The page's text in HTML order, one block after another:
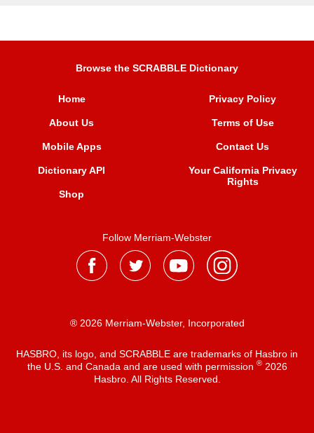
Browse the SCRABBLE Dictionary
Home
About Us
Mobile Apps
Dictionary API
Shop
Privacy Policy
Terms of Use
Contact Us
Your California Privacy
Rights
Follow Merriam-Webster
® 2026 Merriam-Webster, Incorporated
HASBRO, its logo, and SCRABBLE are trademarks of Hasbro in
the U.S. and Canada and are used with permission ®2026
Hasbro. All Rights Reserved.